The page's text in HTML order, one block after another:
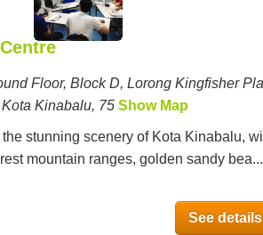
Floor, Block D, Lorong Kingfisher
Kinabalu, 75 Show Map
stunning scenery of Kota Kinabalu,
mountain ranges, golden sandy bea...
See